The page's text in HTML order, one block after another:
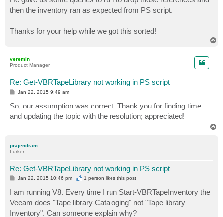
then the inventory ran as expected from PS script.
Thanks for your help while we got this sorted!
veremin
Product Manager
Re: Get-VBRTapeLibrary not working in PS script
P
t
Jan 22, 2015 9:49 am
So, our assumption was correct. Thank you for finding time
and updating the topic with the resolution; appreciated!
prajendram
Lurker
Re: Get-VBRTapeLibrary not working in PS script
P
t
Jan 22, 2015 10:46 pm 1 person likesthis post
I am running V8. Every time I run Start-VBRTapeInventory the
Veeam does "Tape library Cataloging" not "Tape library
Inventory". Can someone explain why?